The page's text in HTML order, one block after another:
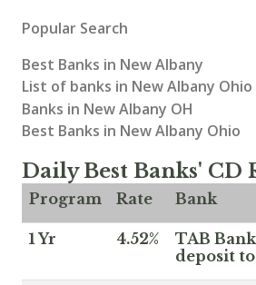
Popular Search
Best Banks in New Albany
List of banks in New Albany Ohio
Banks in New Albany OH
Best Banks in New Albany Ohio
Daily Best Banks' CD
Program Rate Bank
1 Yr 4.52%
TAB
deposit